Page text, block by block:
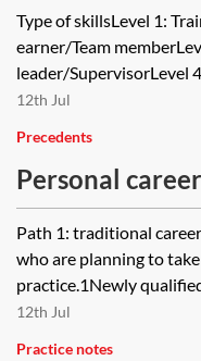
Type of skillsLevel 1:
earner/Team
leader/SupervisorLevel
12th Jul
Precedents
Personal
firms
Path 1: traditional
who are planning to
practice.1Newly
12th Jul
Practice notes